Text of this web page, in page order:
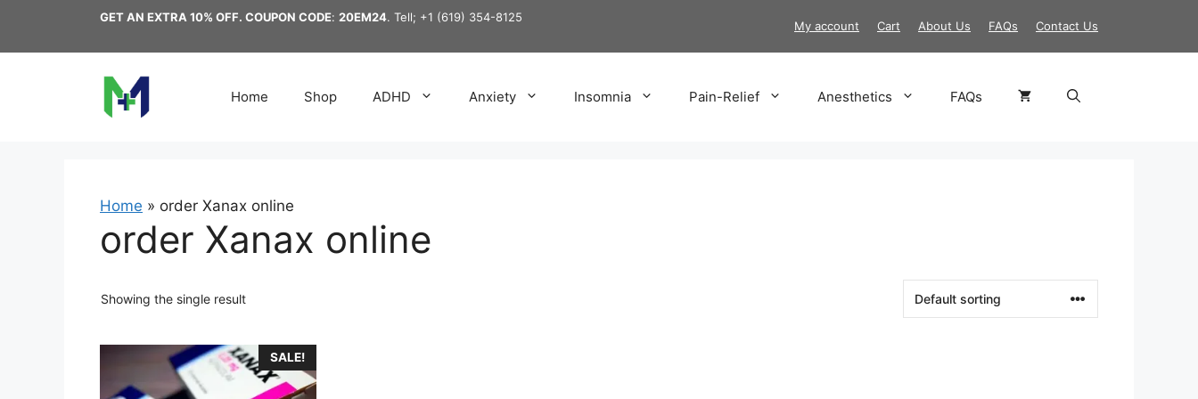
content
My account Cart About Us FAQs Contact Us
GET AN EXTRA 10% OFF. COUPON CODE: 20EM24. Tell; +1 (619) 354-8125
Home Shop ADHD Anxiety Insomnia Pain-Relief Anesthetics FAQs
Home » order Xanax online
order Xanax online
Showing the single result
SALE!